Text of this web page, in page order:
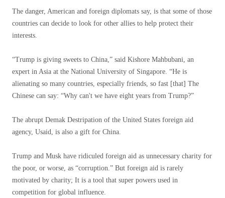
The danger, American and foreign diplomats say, is that some of those
countries can decide to look for other allies to help protect their
interests.
“Trump is giving sweets to China,” said Kishore Mahbubani, an
expert in Asia at the National University of Singapore. “He is
alienating so many countries, especially friends, so fast [that] The
Chinese can say: “Why can't we have eight years from Trump?”
The abrupt Demak Destripation of the United States foreign aid
agency, Usaid, is also a gift for China.
Trump and Musk have ridiculed foreign aid as unnecessary charity for
the poor, or worse, as “corruption.” But foreign aid is rarely
motivated by charity; It is a tool that super powers used in
competition for global influence.